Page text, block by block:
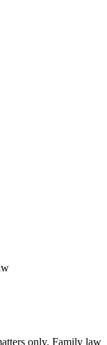
only. Family law